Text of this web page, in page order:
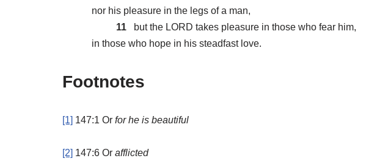
nor his pleasure in the legs of a man,
11
but the LORD takes pleasure in those who fear him,
in those who hope in his steadfast love.
Footnotes
[1] 147:1 Or forhe is beautiful
[2] 147:6 Or afflicted